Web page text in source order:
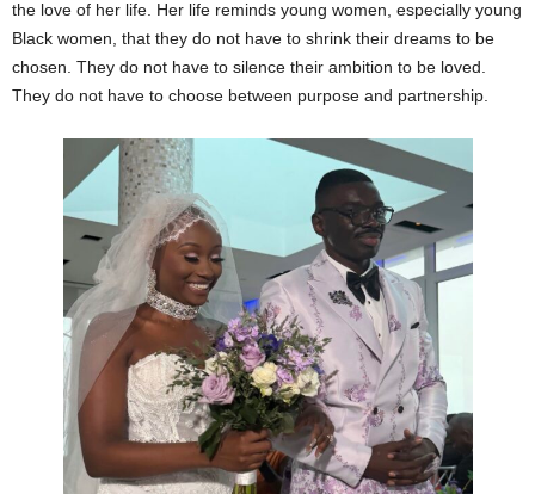
the love of her life. Her life reminds young women, especially young
Black women, that they do not have to shrink their dreams to be
chosen. They do not have to silence their ambition to be loved.
They do not have to choose between purpose and partnership.